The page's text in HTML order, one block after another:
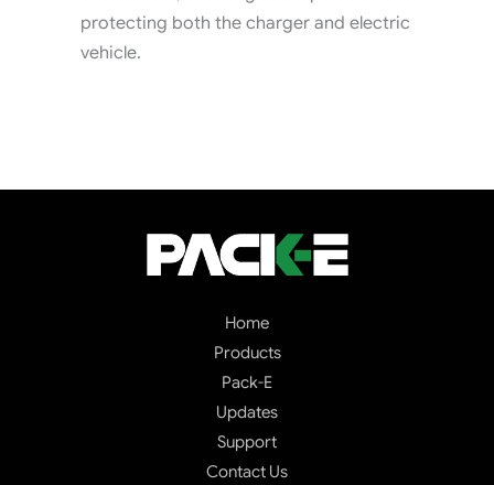
protecting both the charger and electric
vehicle.
Home
Products
Pack-E
Updates
Support
Contact Us